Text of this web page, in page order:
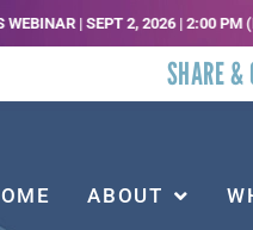
2, 2026 | 2:00 PM (EST) |
SHARE &
ABOUT